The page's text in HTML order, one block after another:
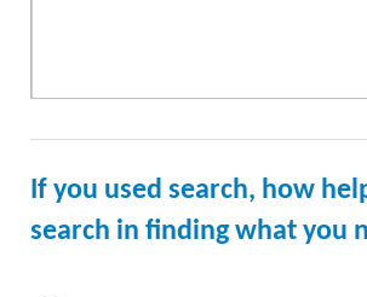
If you used search, how
search in finding what you